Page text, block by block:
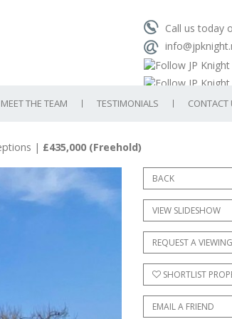
Call us today
MEET THE TEAM TESTIMONIALS CONTACT
| £435,000 (Freehold)
Next BACK
VIEW SLIDESHOW
REQUEST A VIEWING
SHORTLIST
EMAIL A FRIEND